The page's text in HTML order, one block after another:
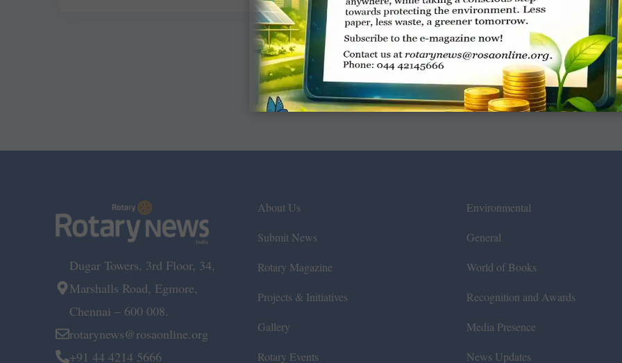
Dugar Towers, 3rd Floor, 34,
Marshalls Road, Egmore,
Chennai – 600 008.
rotarynews@rosaonline.org
+91 44 4214 5666
About Us
Submit News
Rotary Magazine
Projects & Initiatives
Gallery
Rotary Events
Environmental
General
World of Books
Recognition and Awards
Media Presence
News Updates